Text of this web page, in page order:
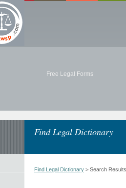
Free Legal Forms
Find Legal Dictionary
Find Legal Dictionary > Search Results